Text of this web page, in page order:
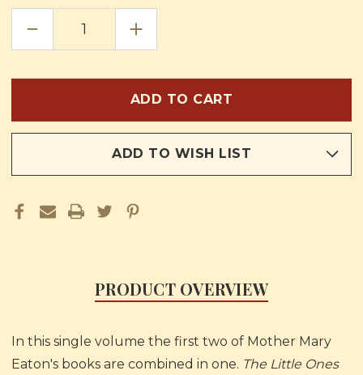
DECREASE
OF
FAITH
FOR
INCREASE
QUANTITY
OF
/
THE
FAITH
FOR
ADD TO WISH LIST
PRODUCT OVERVIEW
In this single volume the first two of Mother Mary
Eaton's books are combined in one. The Little Ones